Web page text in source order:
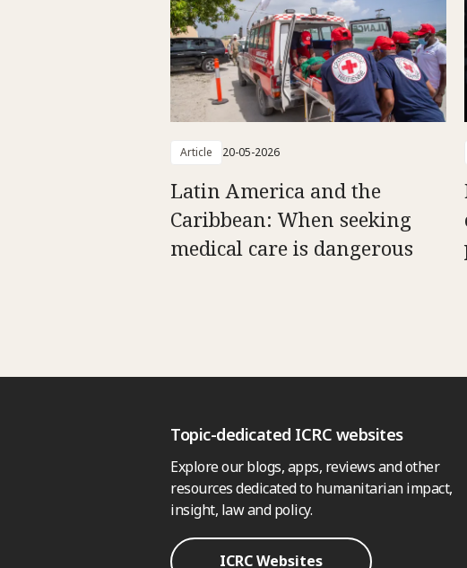
Article 20-05-2026
Latin America and the
Caribbean: When seeking
medical care is dangerous
Topic-dedicated ICRC websites
Explore our blogs, apps, reviews and other
resources dedicated to humanitarian impact,
insight, law and policy.
ICRC Websites